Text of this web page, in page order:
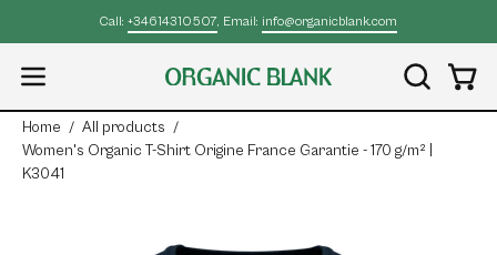
to
content
Call: +34614310507 , Email: info@organicblank.com
Open
navigation
menu
OPEN
SEARCH
BAR
Home / All products /
Women's Organic T-Shirt Origine France Garantie - 170 g/m² |
K3041